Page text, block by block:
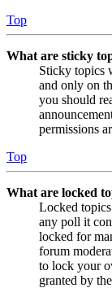
Top
What are sticky
Sticky topics
and only on
you should
permissions
Top
What are locked
Locked
any poll it
locked for
forum
to lock your
granted by